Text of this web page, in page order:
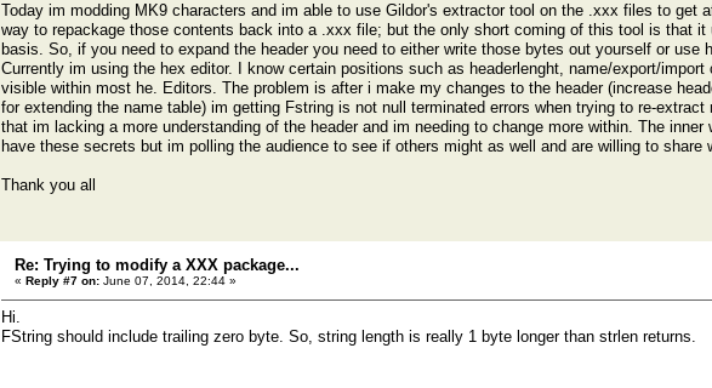
Today im modding MK9 characters and im able to use Gildor's extractor tool on the .xxx files to get
way to repackage those contents back into a .xxx file; but the only short coming of this tool is that
basis. So, if you need to expand the header you need to either write those bytes out yourself or use
Currently im using the hex editor. I know certain positions such as headerlenght, name/export/
visible within most he. Editors. The problem is after i make my changes to the header (increase
for extending the name table) im getting Fstring is not null terminated errors when trying to re-
that im lacking a more understanding of the header and im needing to change more within. The
have these secrets but im polling the audience to see if others might as well and are willing to share
Thank you all
Re: Trying to modify a XXX package...
« Reply #7 on: June 07, 2014, 22:44 »
Hi.
FString should include trailing zero byte. So, string length is really 1 byte longer than strlen returns.